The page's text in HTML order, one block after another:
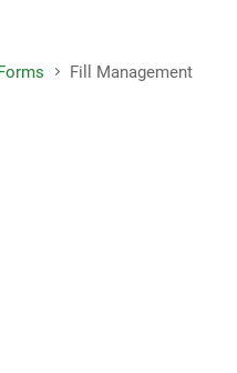
Fill Management